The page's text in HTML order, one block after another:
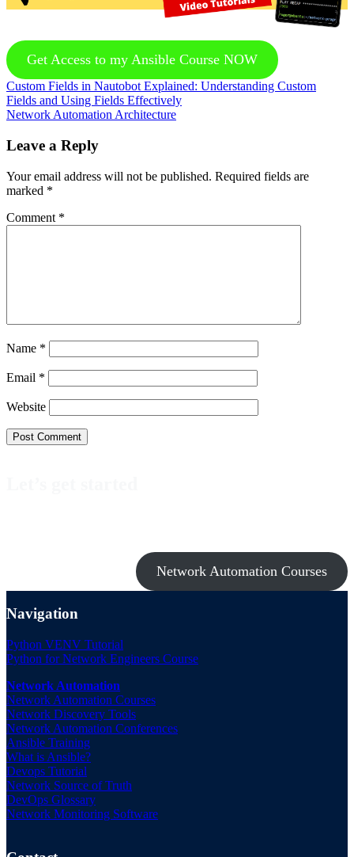
Get Access to my Ansible Course NOW
Previous
Post:
Custom Fields in Nautobot Explained: Understanding Custom
Fields and Using Fields Effectively
Next
Network Automation Architecture
Interactions
Leave a Reply
Your email address will not be published. Required fields are
marked *
Comment *
Name *
Email *
Website
Network Automation Courses
Navigation
Python VENV Tutorial
Python for Network Engineers Course
Network Automation
Network Automation Courses
Network Discovery Tools
Network Automation Conferences
Ansible Training
What is Ansible?
Devops Tutorial
Network Source of Truth
DevOps Glossary
Network Monitoring Software